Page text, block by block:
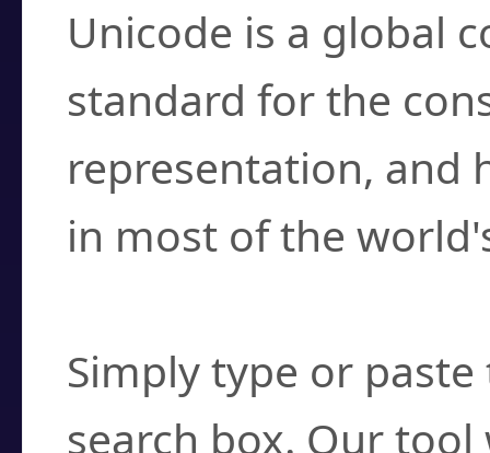
Unicode is a global
standard for the
representation, and
in most of the
Simply type or
search box. Our